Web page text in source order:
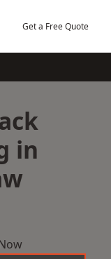
Get a Free Quote
in